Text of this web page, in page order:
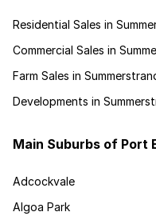
Residential Sales in
Commercial Sales in
Farm Sales in
Developments in
Main Suburbs of Port
Adcockvale
Algoa Park